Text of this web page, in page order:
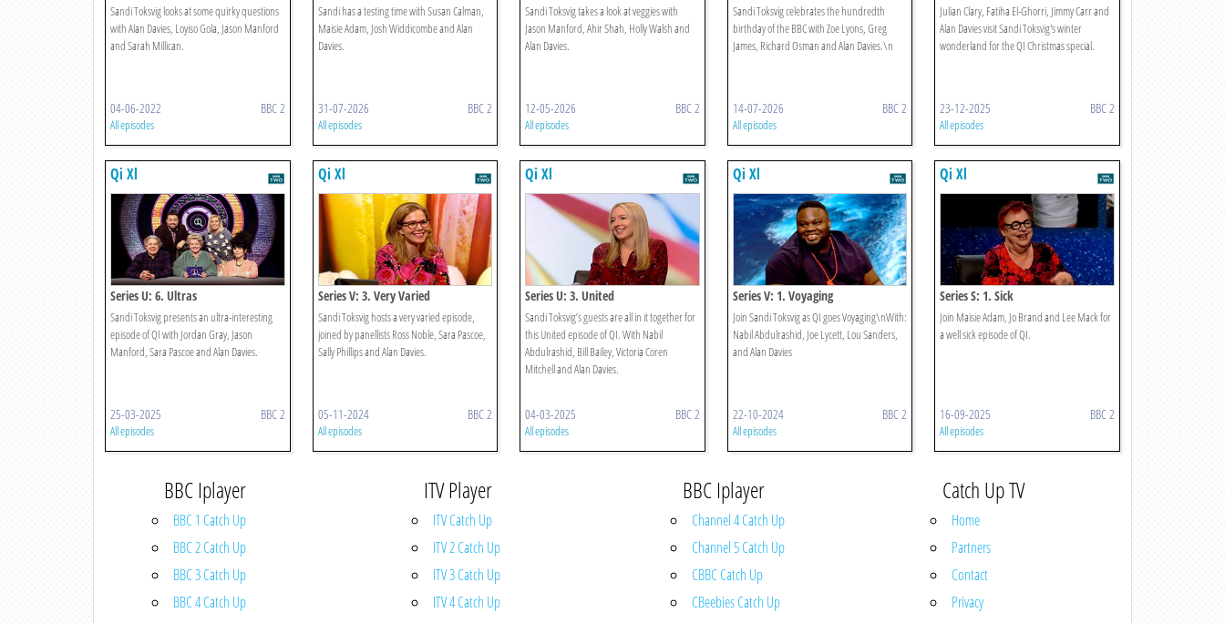
Sandi Toksvig looks at some quirky questions
with Alan Davies, Loyiso Gola, Jason Manford
and Sarah Millican.
04-06-2022 BBC 2
All episodes
Sandi has a testing time with Susan Calman,
Maisie Adam, Josh Widdicombe and Alan
Davies.
31-07-2026 BBC 2
All episodes
Sandi Toksvig takes a look at veggies with
Jason Manford, Ahir Shah, Holly Walsh and
Alan Davies.
12-05-2026 BBC 2
All episodes
Sandi Toksvig celebrates the hundredth
birthday of the BBC with Zoe Lyons, Greg
James, Richard Osman and Alan Davies.\n
14-07-2026 BBC 2
All episodes
Julian Clary, Fatiha El-Ghorri, Jimmy Carr and
Alan Davies visit Sandi Toksvig's winter
wonderland for the QI Christmas special.
23-12-2025 BBC 2
All episodes
Qi Xl
Series U: 6. Ultras
Sandi Toksvig presents an ultra-interesting
episode of QI with Jordan Gray, Jason
Manford, Sara Pascoe and Alan Davies.
25-03-2025 BBC 2
All episodes
Qi Xl
Series V: 3. Very Varied
Sandi Toksvig hosts a very varied episode,
joined by panellists Ross Noble, Sara Pascoe,
Sally Phillips and Alan Davies.
05-11-2024 BBC 2
All episodes
Qi Xl
Series U: 3. United
Sandi Toksvig’s guests are all in it together for
this United episode of QI. With Nabil
Abdulrashid, Bill Bailey, Victoria Coren
Mitchell and Alan Davies.
04-03-2025 BBC 2
All episodes
Qi Xl
Series V: 1. Voyaging
Join Sandi Toksvig as QI goes Voyaging\nWith:
Nabil Abdulrashid, Joe Lycett, Lou Sanders,
and Alan Davies
22-10-2024 BBC 2
All episodes
Qi Xl
Series S: 1. Sick
Join Maisie Adam, Jo Brand and Lee Mack for
a well sick episode of QI.
16-09-2025 BBC 2
All episodes
BBC Iplayer
BBC 1 Catch Up
BBC 2 Catch Up
BBC 3 Catch Up
BBC 4 Catch Up
ITV Player
ITV Catch Up
ITV 2 Catch Up
ITV 3 Catch Up
ITV 4 Catch Up
BBC Iplayer
Channel 4 Catch Up
Channel 5 Catch Up
CBBC Catch Up
CBeebies Catch Up
Catch Up TV
Home
Partners
Contact
Privacy